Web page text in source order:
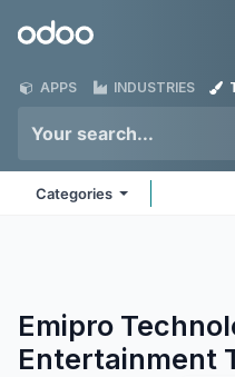
Odoo
APPS INDUSTRIES
Categories
Emipro
Entertainment